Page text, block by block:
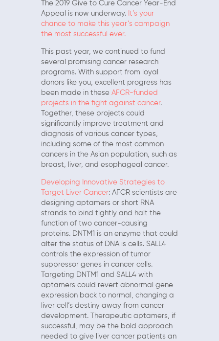
The 2019 Give to Cure Cancer Year-End
Appeal is now underway. It’s your
chance to make this year’s campaign
the most successful ever.
This past year, we continued to fund
several promising cancer research
programs. With support from loyal
donors like you, excellent progress has
been made in these AFCR-funded
projects in the fight against cancer.
Together, these projects could
significantly improve treatment and
diagnosis of various cancer types,
including some of the most common
cancers in the Asian population, such as
breast, liver, and esophageal cancer.
Developing Innovative Strategies to
Target Liver Cancer: AFCR scientists are
designing aptamers or short RNA
strands to bind tightly and halt the
function of two cancer-causing
proteins. DNTM1 is an enzyme that could
alter the status of DNA is cells. SALL4
controls the expression of tumor
suppressor genes in cancer cells.
Targeting DNTM1 and SALL4 with
aptamers could revert abnormal gene
expression back to normal, changing a
liver cell’s destiny away from cancer
development. Therapeutic aptamers, if
successful, may be the bold approach
needed to give liver cancer patients an